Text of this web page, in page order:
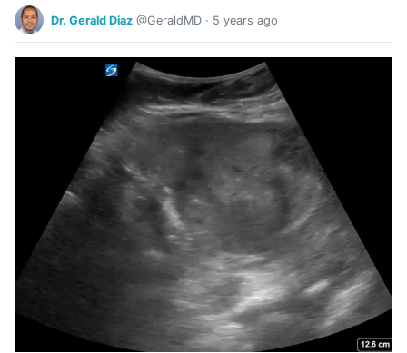
Dr. Gerald Diaz @GeraldMD · 5 years ago